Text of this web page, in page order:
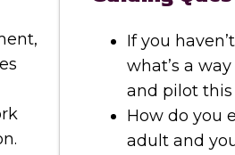
If you
what’s a
and pilot this
How do you
adult and